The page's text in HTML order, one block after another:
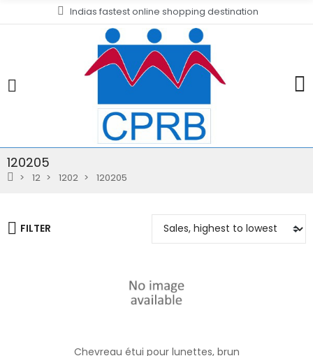
Indias fastest online shopping destination
120205
12 1202 120205
FILTER
Chevreau étui pour lunettes, brun